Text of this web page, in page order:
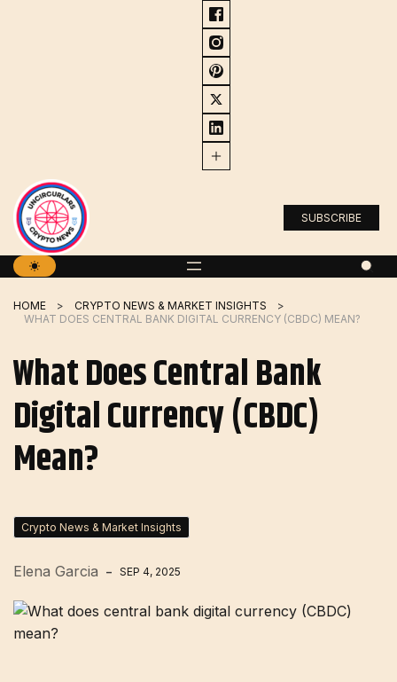
SUBSCRIBE
HOME
CRYPTO NEWS & MARKET INSIGHTS
WHAT DOES CENTRAL BANK DIGITAL CURRENCY (CBDC) MEAN?
What Does Central Bank
Digital Currency (CBDC)
Mean?
Crypto News & Market Insights
Elena Garcia SEP 4, 2025